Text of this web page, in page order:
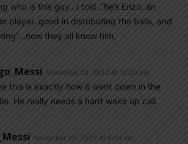
who is this guy…I told..”he’s Enzo, an
player..good in distributing the balls, and
they all know him.
November 28, 2022 At 12:20 pm
this is exactly how it went down in the
He really needs a hard wake up call.
November 28, 2022 At 6:44 am